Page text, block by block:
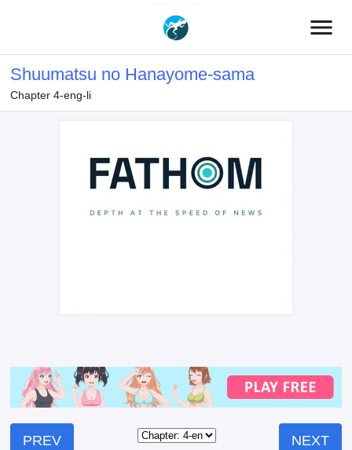
menu
Shuumatsu no Hanayome-sama
Chapter 4-eng-li
PREV NEXT